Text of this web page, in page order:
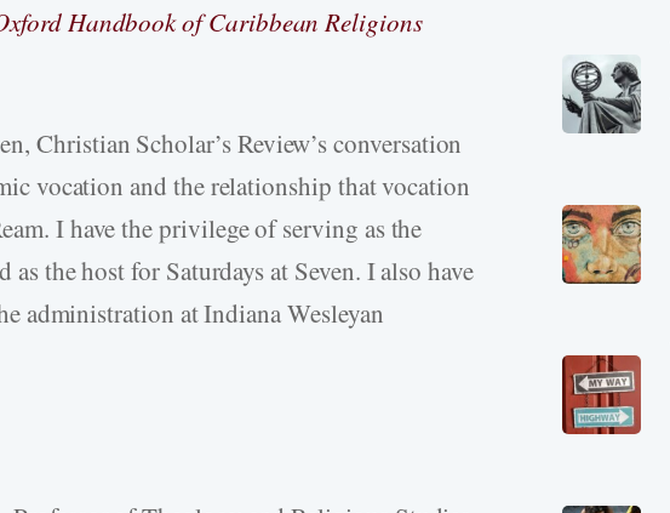
Handbook of Caribbean Religions
Christian Scholar’s Review’s conversation
vocation and the relationship that vocation
I have the privilege of serving as the
the host for Saturdays at Seven. I also have
administration at Indiana Wesleyan